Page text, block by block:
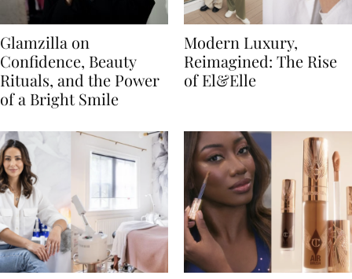
Glamzilla on
Confidence, Beauty
Rituals, and the Power
of a Bright Smile
Modern Luxury,
Reimagined: The Rise
of El&Elle